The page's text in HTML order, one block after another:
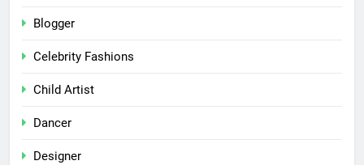
Blogger
Celebrity Fashions
Child Artist
Dancer
Designer